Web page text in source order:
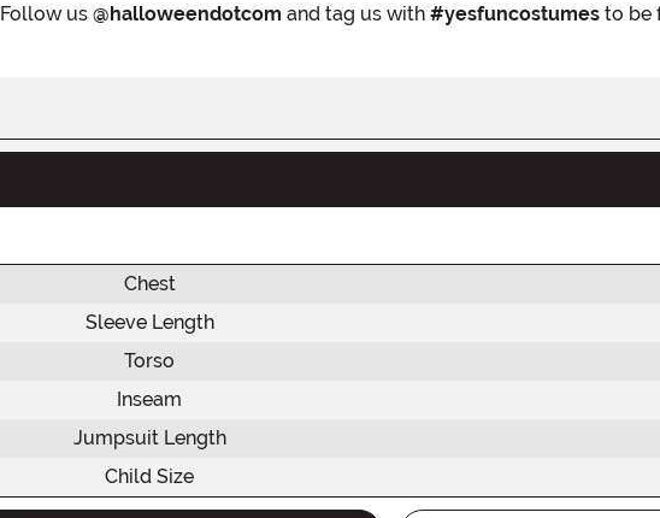
Follow us @halloweendotcom and tag us with #yesfuncostumesto be
Chest
Sleeve Length
Torso
Inseam
Jumpsuit Length
Child Size